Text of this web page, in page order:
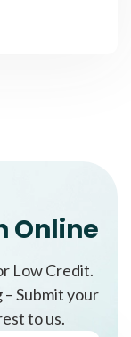
Online
Low Credit.
Submit your
to us.